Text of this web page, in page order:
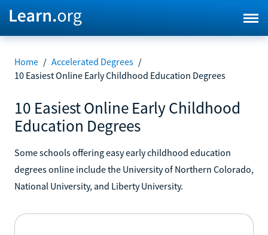
Home / Accelerated Degrees /
10 Easiest Online Early Childhood Education Degrees
10 Easiest Online Early Childhood
Education Degrees
Some schools offering easy early childhood education
degrees online include the University of Northern Colorado,
National University, and Liberty University.